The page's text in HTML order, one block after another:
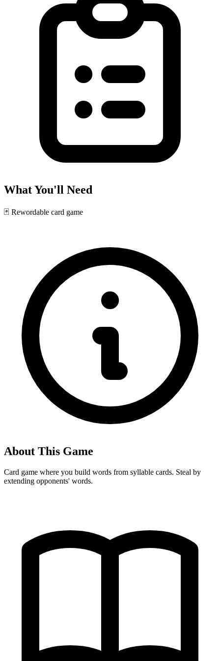
What You'll Need
🃏 Rewordable card game
About This Game
Card game where you build words from syllable cards. Steal by
extending opponents' words.